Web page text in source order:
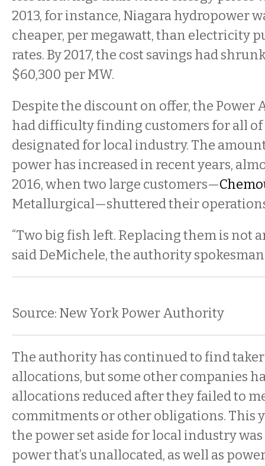
2013, for instance, Niagara hydropower
cheaper, per megawatt, than electricity
rates. By 2017, the cost savings had
$60,300 per MW.
Despite the discount on offer, the Power
had difficulty finding customers for all
designated for local industry. The
power has increased in recent years,
2016, when two large customers—
Metallurgical—shuttered their
“Two big fish left. Replacing them is not
said DeMichele, the authority
Source: New York Power Authority
The authority has continued to find
allocations, but some other companies
allocations reduced after they failed to
commitments or other obligations. This
the power set aside for local industry
power that’s unallocated, as well as